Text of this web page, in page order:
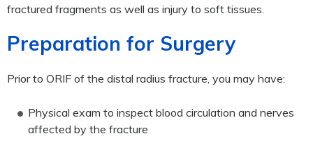
fractured fragments as well as injury to soft tissues.
Preparation for Surgery
Prior to ORIF of the distal radius fracture, you may have:
Physical exam to inspect blood circulation and nerves
affected by the fracture